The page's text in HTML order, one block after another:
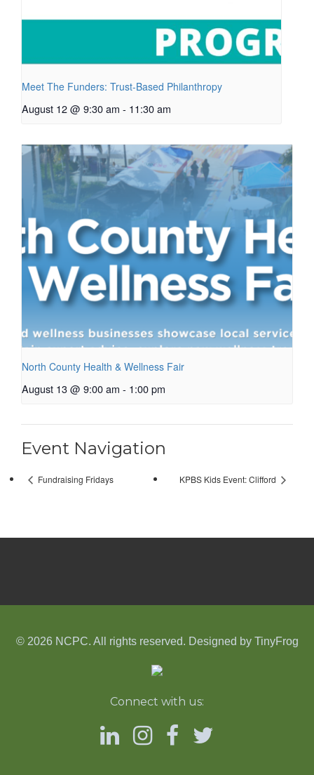
Meet The Funders: Trust-Based Philanthropy
August 12 @ 9:30 am - 11:30 am
North County Health & Wellness Fair
August 13 @ 9:00 am - 1:00 pm
Event Navigation
Fundraising Fridays KPBS Kids Event: Clifford
© 2026 NCPC. All rights reserved. Designed by TinyFrog
Connect with us: